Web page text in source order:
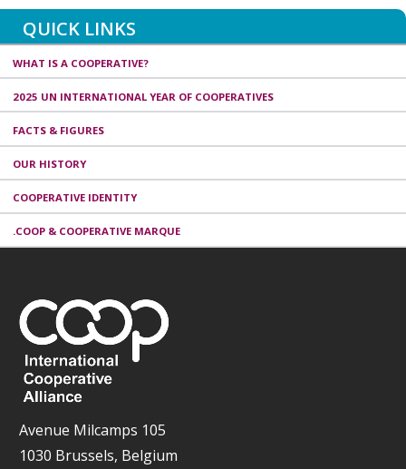
QUICK LINKS
WHAT IS A COOPERATIVE?
2025 UN INTERNATIONAL YEAR OF COOPERATIVES
FACTS & FIGURES
OUR HISTORY
COOPERATIVE IDENTITY
.COOP & COOPERATIVE MARQUE
Avenue Milcamps 105
1030 Brussels, Belgium